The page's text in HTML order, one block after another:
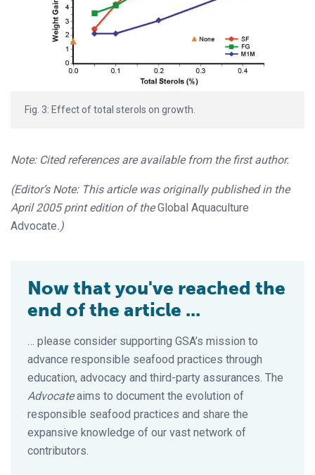
Fig. 3: Effect of total sterols on growth.
Note: Cited references are available from the first author.
(Editor’s Note: This article was originally published in the
April 2005 print edition of theGlobal Aquaculture
Advocate.)
Now that you've reached the
end of the article ...
… please consider supporting GSA’s mission to
advance responsible seafood practices through
education, advocacy and third-party assurances. The
Advocateaims to document the evolution of
responsible seafood practices and share the
expansive knowledge of our vast network of
contributors.